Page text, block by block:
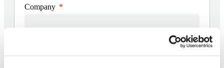
Company